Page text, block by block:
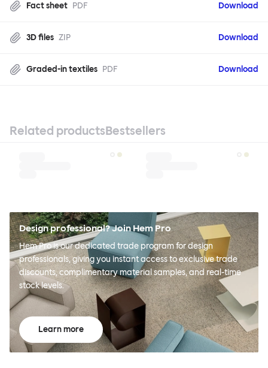
Fact sheet PDF Download
3D files ZIP Download
Graded-in textiles PDF Download
Related productsBestsellers
Design professional? Join Hem Pro
Hem Pro is our dedicated trade program for design
professionals, giving you instant access to exclusive trade
discounts, complimentary material samples, and real-time
stock levels.
Learn more